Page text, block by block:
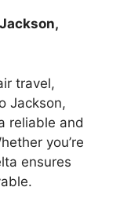
travel,
Jackson,
reliable and
you’re
ensures